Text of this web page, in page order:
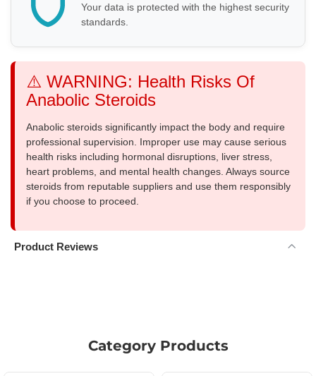
Your data is protected with the highest security
standards.
⚠️ WARNING: Health Risks Of
Anabolic Steroids
Anabolic steroids significantly impact the body and require
professional supervision. Improper use may cause serious
health risks including hormonal disruptions, liver stress,
heart problems, and mental health changes. Always source
steroids from reputable suppliers and use them responsibly
if you choose to proceed.
Product Reviews
Category Products